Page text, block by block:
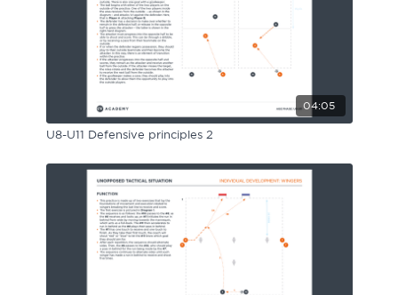
04:05
U8-U11 Defensive principles 2